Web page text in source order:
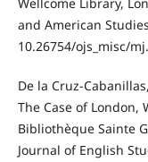
Wellcome Library,
and American
10.26754/ojs_misc/
De la Cruz-
The Case of London,
Bibliothèque Sainte
Journal of English